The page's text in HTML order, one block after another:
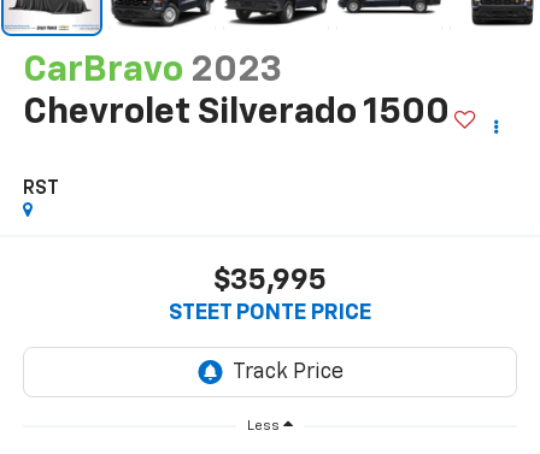
CarBravo 2023
Chevrolet Silverado 1500
RST
$35,995
STEET PONTE PRICE
Less